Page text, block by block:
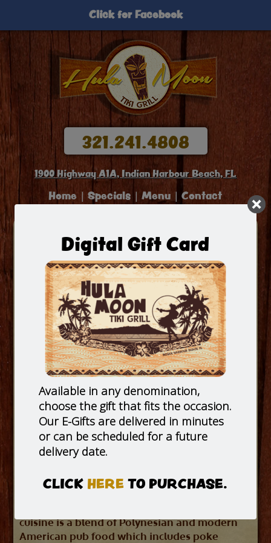
Click for Facebook
321.241.4808
1900 Highway A1A, Indian Harbour Beach, FL
Home Specials Menu Contact
cuisine is a blend of Polynesian and modern
American pub food which includes poke
Digital Gift Card
Available in any denomination,
choose the gift that fits the occasion.
Our E-Gifts are delivered in minutes
or can be scheduled for a future
delivery date.
CLICK HERE TO PURCHASE.